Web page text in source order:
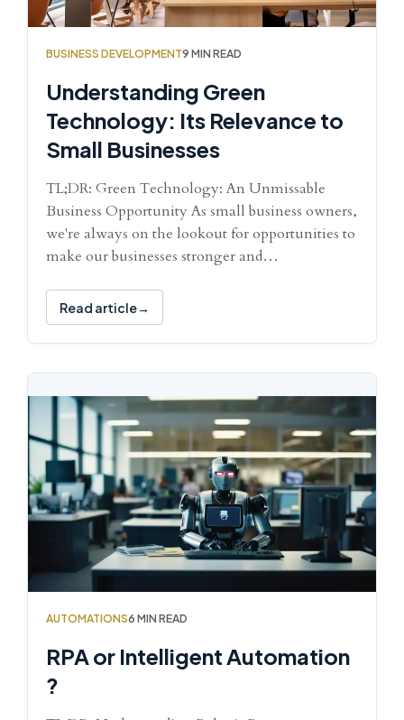
BUSINESS DEVELOPMENT9 MIN READ
Understanding Green
Technology: Its Relevance to
Small Businesses
TL;DR: Green Technology: An Unmissable
Business Opportunity As small business owners,
we're always on the lookout for opportunities to
make our businesses stronger and…
Read article
AUTOMATIONS6 MIN READ
RPA or Intelligent Automation
?